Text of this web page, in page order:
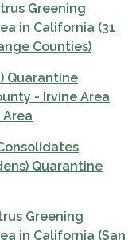
Greening
in California (31
Counties)
Quarantine
- Irvine Area
Quarantine
Greening
in California (San